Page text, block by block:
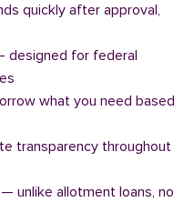
quickly after approval,
designed for federal
what you need based
transparency throughout
unlike allotment loans, no